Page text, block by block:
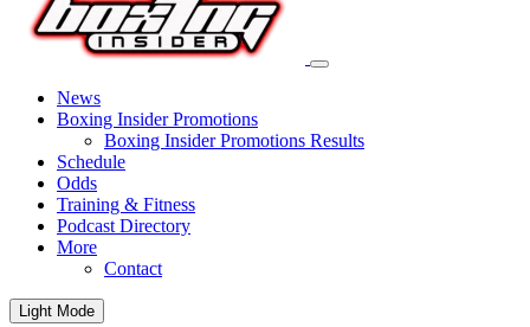
News
Boxing Insider Promotions
Boxing Insider Promotions Results
Schedule
Odds
Training & Fitness
Podcast Directory
More
Contact
Light Mode